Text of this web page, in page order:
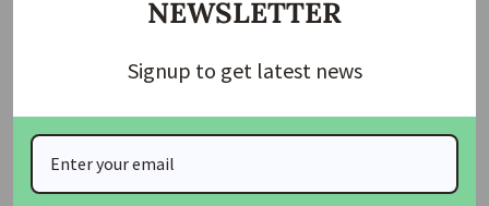
will support affordable housing delivery- Tambuwal
“The platform will enable consumers of news and
to what journalists do and for journalists to use their
professional skills in producing relevant media content for
the people.
NEWSLETTER
Signup to get latest news